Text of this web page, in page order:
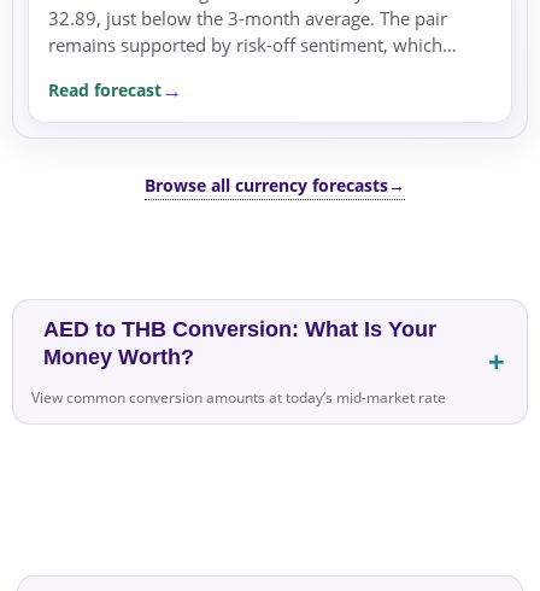
32.89, just below the 3-month average. The pair
remains supported by risk-off sentiment, which
Read forecast
Browse all currency forecasts→
AED to THB Conversion: What Is Your
Money Worth?
View common conversion amounts at today’s mid-market rate